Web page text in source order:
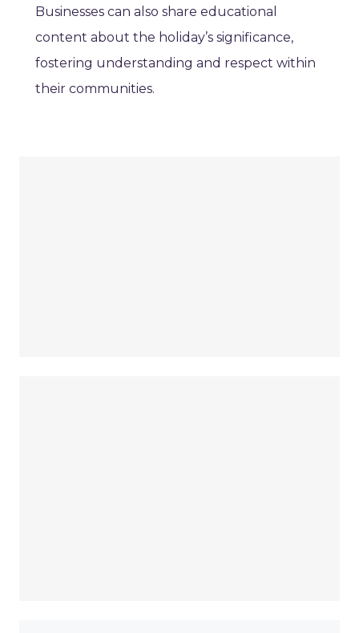
Businesses can also share educational
content about the holiday’s significance,
fostering understanding and respect within
their communities.